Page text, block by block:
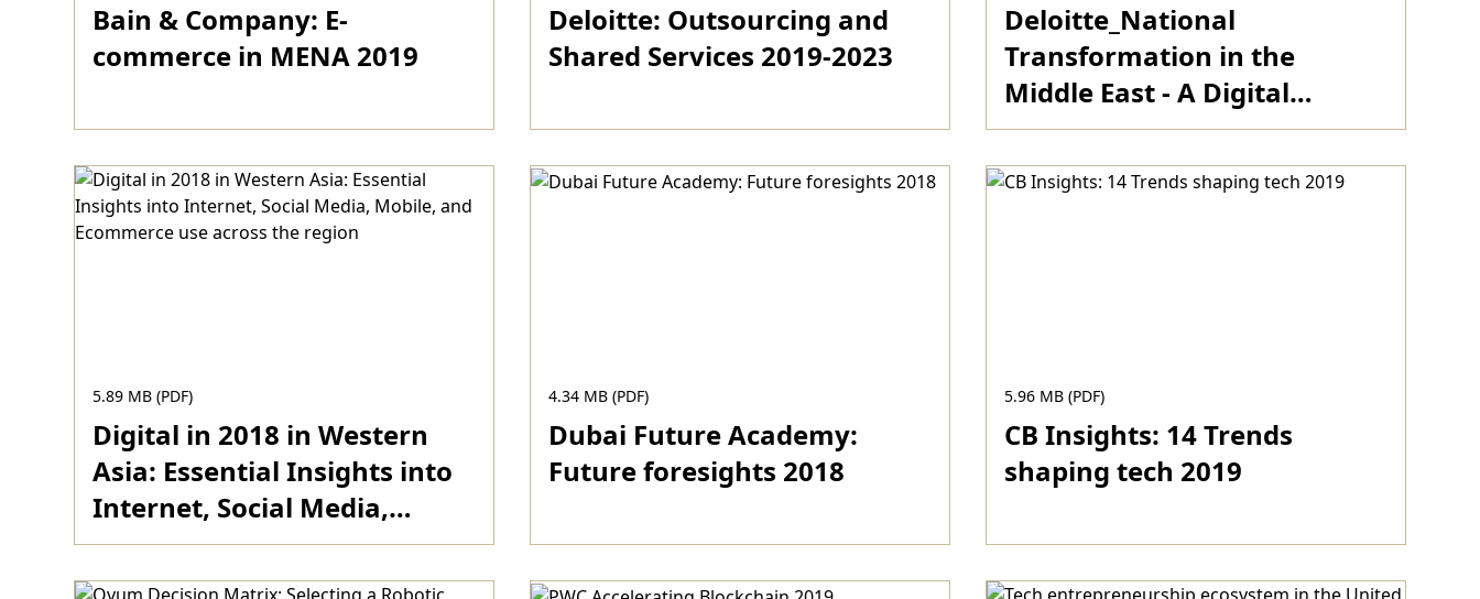
Bain & Company: E-
commerce in MENA 2019
Deloitte: Outsourcing and
Shared Services 2019-2023
Deloitte_National
Transformation in the
Middle East - A Digital
Journey 2017
5.89 MB (PDF)
Digital in 2018 in Western
Asia: Essential Insights into
Internet, Social Media,
Mobile, and Ecommerce use
across the region
4.34 MB (PDF)
Dubai Future Academy:
Future foresights 2018
5.96 MB (PDF)
CB Insights: 14 Trends
shaping tech 2019